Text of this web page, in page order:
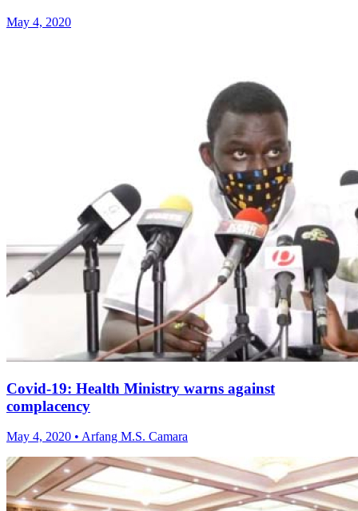
May 4, 2020
Covid-19: Health Ministry warns against
complacency
May 4, 2020 • Arfang M.S. Camara